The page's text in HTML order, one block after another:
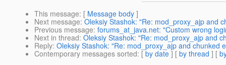
This message: [ Message body ]
Next message: Oleksiy Stashok: "Re: mod_proxy_ajp and
Previous message: forums_at_java.net: "Custom wrong
Next in thread: Oleksiy Stashok: "Re: mod_proxy_ajp and
Reply: Oleksiy Stashok: "Re: mod_proxy_ajp and chunked
Contemporary messages sorted: [ by date ] [ by thread ] [